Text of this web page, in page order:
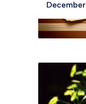
December